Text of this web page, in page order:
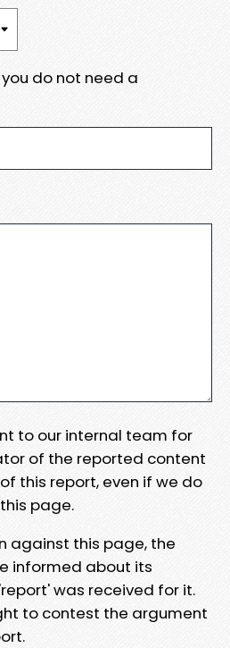
do not need a
to our internal team for
of the reported content
this report, even if we do
page.
against this page, the
informed about its
was received for it.
to contest the argument